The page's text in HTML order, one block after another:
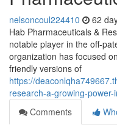
nelsoncoul224410 62
Hab Pharmaceuticals &
notable player in the off-
organization has focused
friendly versions of
https://
research-a-growing-
Comments